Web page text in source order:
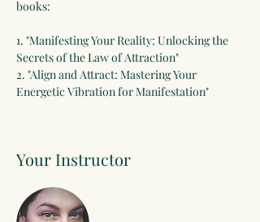
books:
1. "Manifesting Your Reality: Unlocking the
Secrets of the Law of Attraction"
2. "Align and Attract: Mastering Your
Energetic Vibration for Manifestation"
Your Instructor